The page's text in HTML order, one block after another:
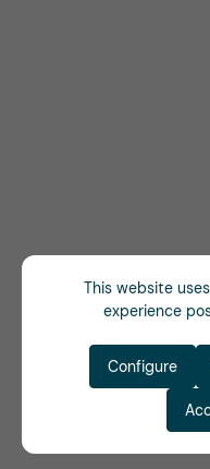
This website
experience
Configure